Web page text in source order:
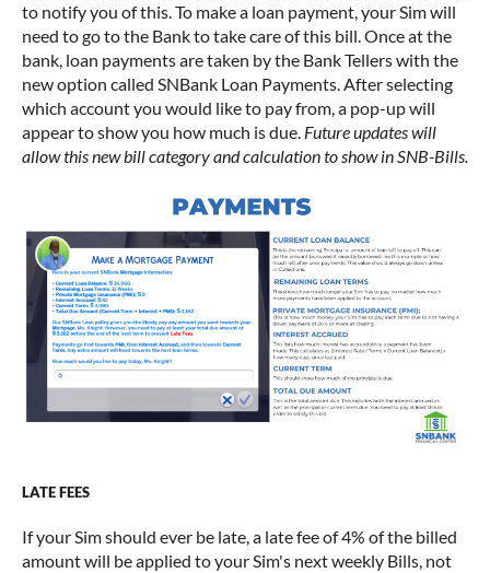
to notify you of this. To make a loan payment, your Sim will
need to go to the Bank to take care of this bill. Once at the
bank, loan payments are taken by the Bank Tellers with the
new option called SNBank Loan Payments. After selecting
which account you would like to pay from, a pop-up will
appear to show you how much is due. Future updates will
allow this new bill category and calculation to show in SNB-Bills.
LATE FEES
If your Sim should ever be late, a late fee of 4% of the billed
amount will be applied to your Sim's next weekly Bills, not